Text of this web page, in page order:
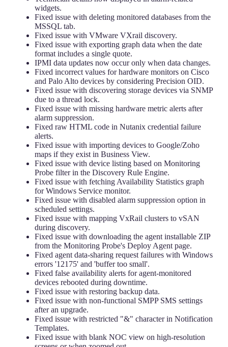
widgets.
Fixed issue with deleting monitored databases from the
MSSQL tab.
Fixed issue with VMware VXrail discovery.
Fixed issue with exporting graph data when the date
format includes a single quote.
IPMI data updates now occur only when data changes.
Fixed incorrect values for hardware monitors on Cisco
and Palo Alto devices by considering Precision OID.
Fixed issue with discovering storage devices via SNMP
due to a thread lock.
Fixed issue with missing hardware metric alerts after
alarm suppression.
Fixed raw HTML code in Nutanix credential failure
alerts.
Fixed issue with importing devices to Google/Zoho
maps if they exist in Business View.
Fixed issue with device listing based on Monitoring
Probe filter in the Discovery Rule Engine.
Fixed issue with fetching Availability Statistics graph
for Windows Service monitor.
Fixed issue with disabled alarm suppression option in
scheduled settings.
Fixed issue with mapping VxRail clusters to vSAN
during discovery.
Fixed issue with downloading the agent installable ZIP
from the Monitoring Probe's Deploy Agent page.
Fixed agent data-sharing request failures with Windows
errors '12175' and 'buffer too small'.
Fixed false availability alerts for agent-monitored
devices rebooted during downtime.
Fixed issue with restoring backup data.
Fixed issue with non-functional SMPP SMS settings
after an upgrade.
Fixed issue with restricted "&" character in Notification
Templates.
Fixed issue with blank NOC view on high-resolution